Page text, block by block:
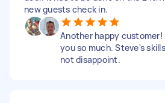
new guests check in.
Another happy customer!
you so much. Steve's
not disappoint.